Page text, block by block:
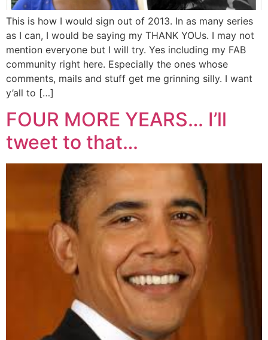
This is how I would sign out of 2013. In as many series
as I can, I would be saying my THANK YOUs. I may not
mention everyone but I will try. Yes including my FAB
community right here. Especially the ones whose
comments, mails and stuff get me grinning silly. I want
y’all to […]
FOUR MORE YEARS… I’ll
tweet to that…